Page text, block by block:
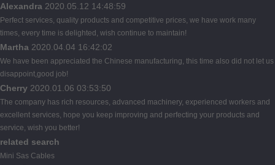
Alexandra 2020.05.12 14:48:59
Perfect services, quality products and competitive prices, we have work many
times, every time is delighted, wish continue to maintain!
Martha 2020.04.04 16:42:02
We have been appreciated the Chinese manufacturing, this time also did not let us
disappoint,good job!
Cherry 2020.01.06 03:53:50
The company has rich resources, advanced machinery, experienced workers and
excellent services, hope you keep improving and perfecting your products and
service, wish you better!
related search
Mini Sas Cables